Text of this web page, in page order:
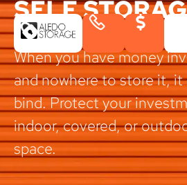
SELF
IN ALEDO,
When you have money
and nowhere to store it, it
bind. Protect your
indoor, covered, or
space.